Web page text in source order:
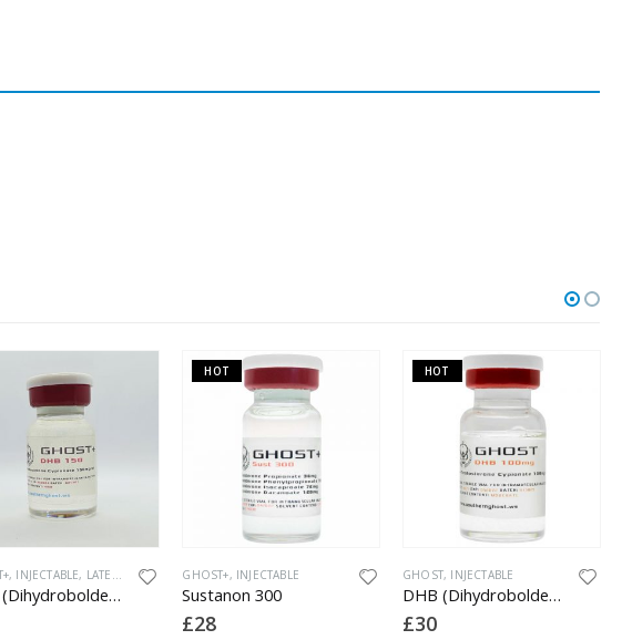
, INJECTABLE, LATEST PRODUCTS
DHB (Dihydroboldenone) 150
HOT
GHOST+, INJECTABLE
Sustanon 300
£28
HOT
GHOST, INJECTABLE
DHB (Dihydroboldenone) 100
£30